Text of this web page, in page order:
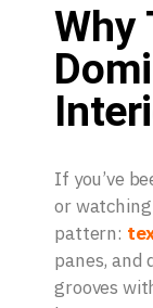
Why
If you’ve
or
pattern:
panes, and
grooves